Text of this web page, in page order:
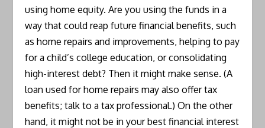
using home equity. Are you using the funds in a
way that could reap future financial benefits, such
as home repairs and improvements, helping to pay
for a child’s college education, or consolidating
high-interest debt? Then it might make sense. (A
loan used for home repairs may also offer tax
benefits; talk to a tax professional.) On the other
hand, it might not be in your best financial interest